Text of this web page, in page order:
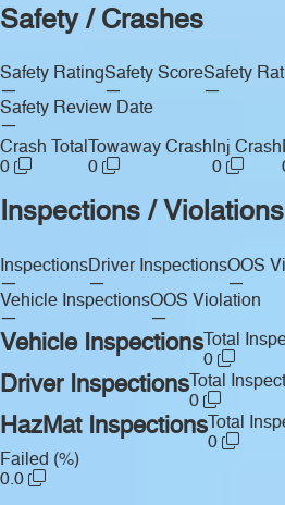
Safety / Crashes
Safety Rating
—
Safety Score
—
Safety
—
Safety Review Date
—
Crash Total
0
Towaway Crash
0
Inj Crash
0
Inspections / Violations
Inspections
—
Driver Inspections
—
OOS
—
Vehicle Inspections
—
OOS Violation
—
Vehicle Inspections Total
0
Driver Inspections Total
0
HazMat Inspections Total
0
Failed (%)
0.0